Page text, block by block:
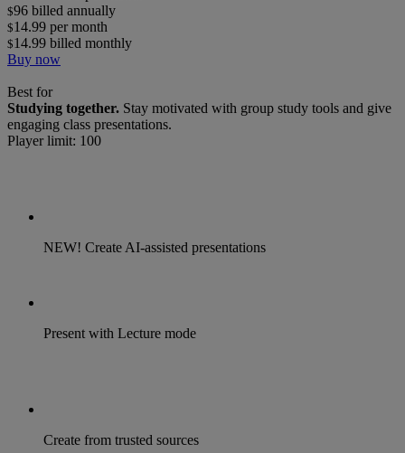
$96 billed annually
$14.99 per month
$14.99 billed monthly
Buy now
Best for
Studying together. Stay motivated with group study tools and give
engaging class presentations.
Player limit: 100
NEW! Create AI-assisted presentations
Present with Lecture mode
Create from trusted sources